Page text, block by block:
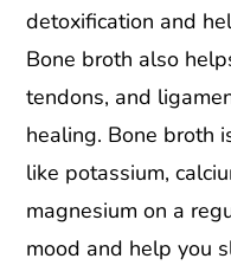
detoxification and
Bone broth also
tendons, and
healing. Bone broth
like potassium,
magnesium on a
mood and help you